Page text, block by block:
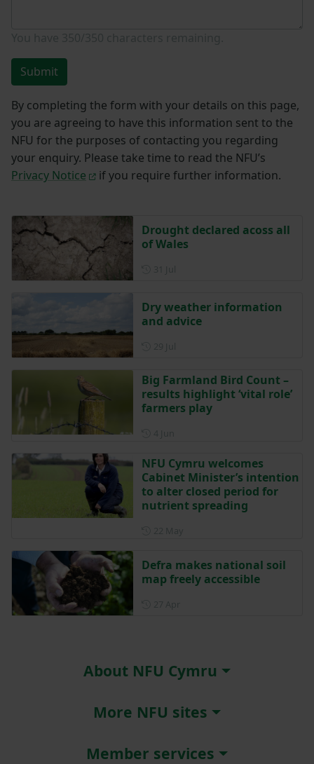
Submit
By completing the form with your details on this page,
you are agreeing to have this information sent to the
NFU for the purposes of contacting you regarding
your enquiry. Please take time to read the NFU’s
Privacy Notice
if you require further information.
Drought declared acoss all
of Wales
Dry weather information
and advice
Big Farmland Bird Count –
results highlight ‘vital role’
farmers play
NFU Cymru welcomes
Cabinet Minister’s intention
to alter closed period for
nutrient spreading
Defra makes national soil
map freely accessible
About NFU Cymru
More NFU sites
Member services